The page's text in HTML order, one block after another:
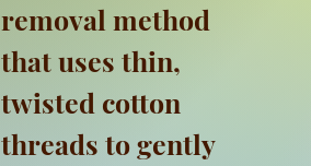
removal method
that uses thin,
twisted cotton
threads to gently